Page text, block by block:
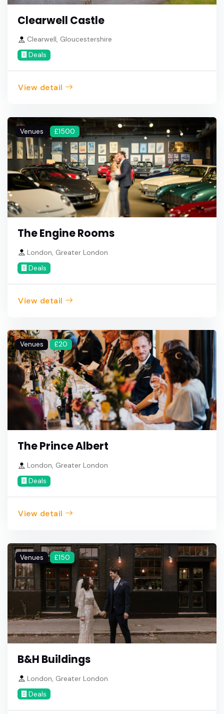
Clearwell Castle
Clearwell, Gloucestershire
Deals
View detail
Venues £1500
The Engine Rooms
London, Greater London
Deals
View detail
Venues £20
The Prince Albert
London, Greater London
Deals
View detail
Venues £150
B&H Buildings
London, Greater London
Deals